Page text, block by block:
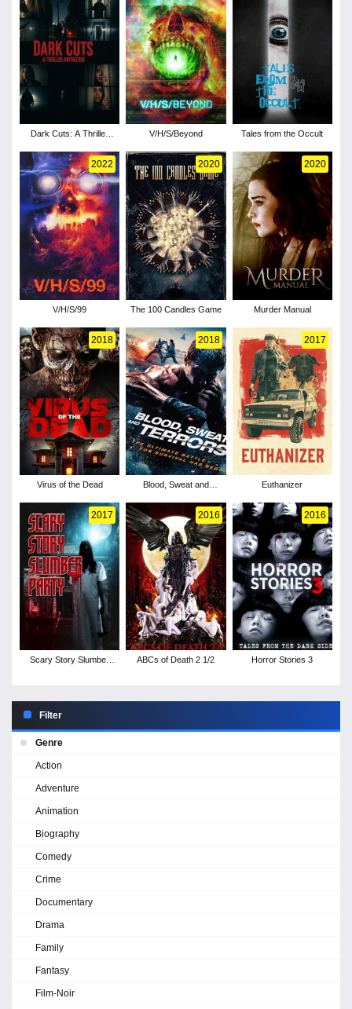
Dark Cuts: A Thriller
V/H/S/Beyond Tales from the Occult
2022
V/H/S/99
2020
The 100 Candles Game
2020
Murder Manual
2018
Virus of the Dead
2018
Blood, Sweat and
2017
Euthanizer
2017
Scary Story Slumber
2016
ABCs of Death 2 1/2
2016
Horror Stories 3
Filter
Genre
Action
Adventure
Animation
Biography
Comedy
Crime
Documentary
Drama
Family
Fantasy
Film-Noir